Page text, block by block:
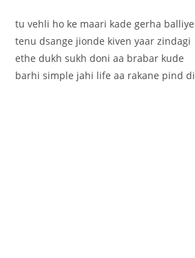
tu vehli ho ke maari kade gerha balliye
tenu dsange jionde kiven yaar zindagi
ethe dukh sukh doni aa brabar kude
barhi simple jahi life aa rakane pind di